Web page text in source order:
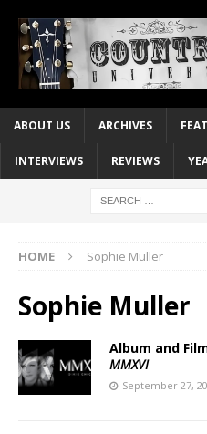
ABOUT US ARCHIVES
INTERVIEWS REVIEWS
HOME Sophie Muller
Sophie Muller
Album and
MMXVI
September 27,